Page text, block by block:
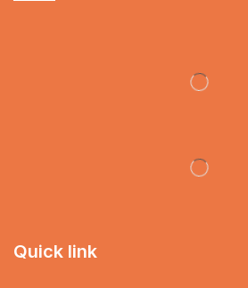
Quick link